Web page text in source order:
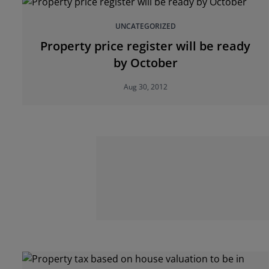
UNCATEGORIZED
Property price register will be ready
by October
Aug 30, 2012